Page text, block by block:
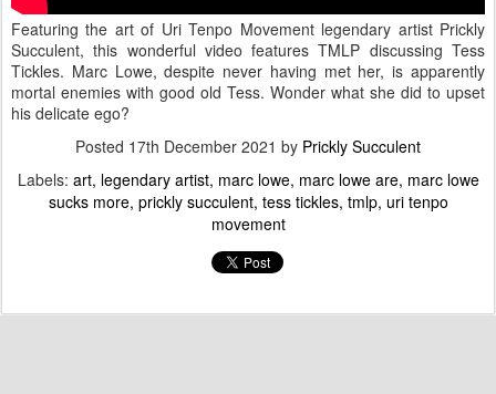
Featuring the art of Uri Tenpo Movement legendary artist Prickly
Succulent, this wonderful video features TMLP discussing Tess
Tickles. Marc Lowe, despite never having met her, is apparently
mortal enemies with good old Tess. Wonder what she did to upset
his delicate ego?
Posted 17th December 2021 by Prickly Succulent
Labels: art legendary artist marc lowe marc lowe are marc lowe
sucks more prickly succulent tess tickles tmlp uri tenpo
movement